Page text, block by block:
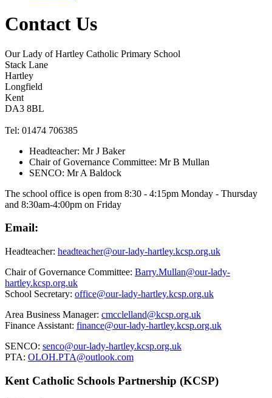
Contact Us
Our Lady of Hartley Catholic Primary School
Stack Lane
Hartley
Longfield
Kent
DA3 8BL
Tel: 01474 706385
Headteacher: Mr J Baker
Chair of Governance Committee: Mr B Mullan
SENCO: Mr A Baldock
The school office is open from 8:30 - 4:15pm Monday - Thursday
and 8:30am-4:00pm on Friday
Email:
Headteacher: headteacher@our-lady-hartley.kcsp.org.uk
Chair of Governance Committee: Barry.Mullan@our-lady-
hartley.kcsp.org.uk
School Secretary: office@our-lady-hartley.kcsp.org.uk
Area Business Manager: cmcclelland@kcsp.org.uk
Finance Assistant: finance@our-lady-hartley.kcsp.org.uk
SENCO: senco@our-lady-hartley.kcsp.org.uk
PTA: OLOH.PTA@outlook.com
Kent Catholic Schools Partnership (KCSP)